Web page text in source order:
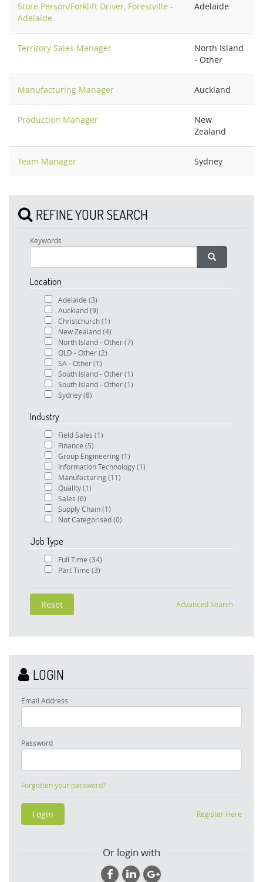
Store Person/Forklift Driver, Forestville -
Adelaide
Adelaide
Territory Sales Manager
North Island
- Other
Manufacturing Manager Auckland
Production Manager
New
Zealand
Team Manager Sydney
REFINE YOUR SEARCH
Keywords
Location
Adelaide (3)
Auckland(9)
Christchurch(1)
New Zealand(4)
North Island - Other(7)
QLD - Other(2)
SA - Other(1)
South Island - Other(1)
South Island - Other(1)
Sydney(8)
Industry
Field Sales (1)
Finance (5)
Group Engineering(1)
Information Technology(1)
Manufacturing(11)
Quality(1)
Sales (6)
Supply Chain(1)
Not Categorised(0)
Job Type
Full Time (34)
Part Time (3)
Advanced Search
LOGIN
Email Address
Password
Forgotten your password?
Register Here
Or login with